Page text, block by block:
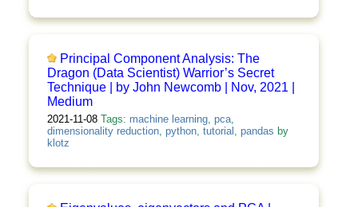
Principal Component Analysis: The
Dragon (Data Scientist) Warrior’s Secret
Technique | by John Newcomb | Nov, 2021 |
Medium
2021-11-08 Tags: machine learning, pca,
dimensionality reduction, python, tutorial , pandas by
klotz